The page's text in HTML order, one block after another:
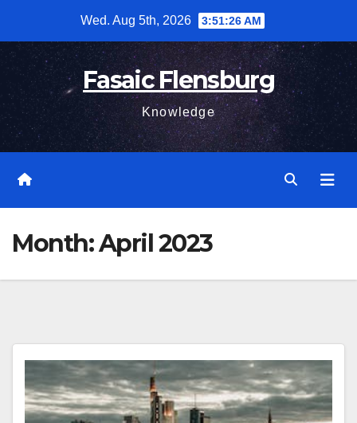
content
Wed. Aug 5th, 2026 3:51:27 AM
Fasaic Flensburg
Knowledge
Month:April 2023